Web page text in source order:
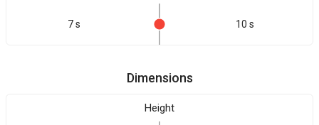
7 s 10 s
Dimensions
Height